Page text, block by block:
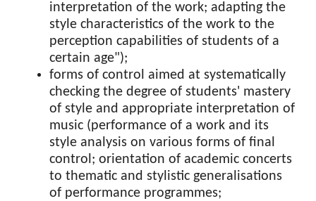
interpretation of the work; adapting the
style characteristics of the work to the
perception capabilities of students of a
certain age");
forms of control aimed at systematically
checking the degree of students' mastery
of style and appropriate interpretation of
music (performance of a work and its
style analysis on various forms of final
control; orientation of academic concerts
to thematic and stylistic generalisations
of performance programmes;